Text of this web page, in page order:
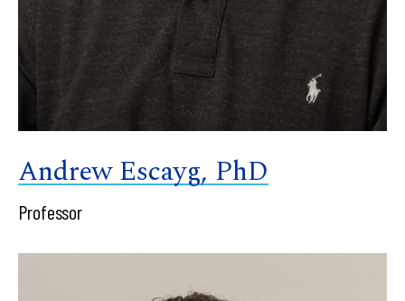
Andrew Escayg, PhD
Professor